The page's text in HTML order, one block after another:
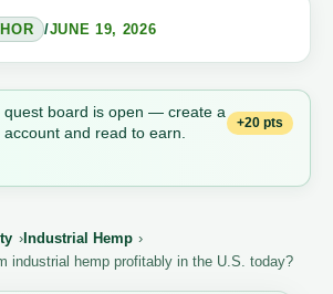
/JUNE 19, 2026
quest board is open — create a
account and read to earn.
+20 pts
Industrial Hemp
industrial hemp profitably in the U.S. today?